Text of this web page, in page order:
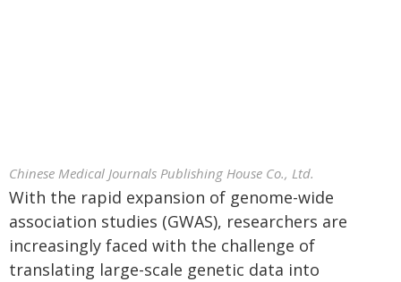
Chinese Medical Journals Publishing House Co., Ltd.
With the rapid expansion of genome-wide
association studies (GWAS), researchers are
increasingly faced with the challenge of
translating large-scale genetic data into